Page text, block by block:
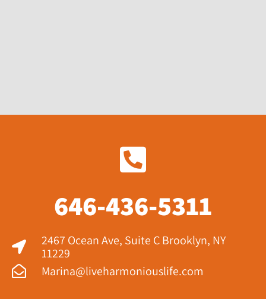
646-436-5311
2467 Ocean Ave, Suite C Brooklyn, NY
11229​
Marina@liveharmoniouslife.com